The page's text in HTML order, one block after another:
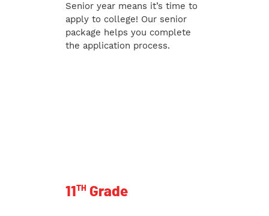
Senior year means it’s time to
apply to college! Our senior
package helps you complete
the application process.
11 TH Grade